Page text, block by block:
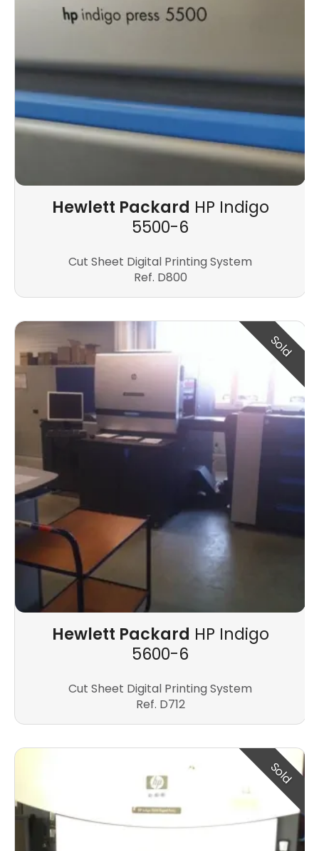
Hewlett Packard HP Indigo
5500-6
Cut Sheet Digital Printing System
Ref. D800
Sold
Hewlett Packard HP Indigo
5600-6
Cut Sheet Digital Printing System
Ref. D712
Sold